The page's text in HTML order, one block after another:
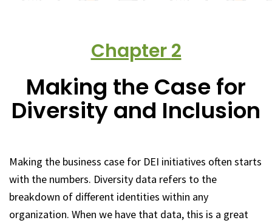
Chapter2
Making the Case for
Diversity and Inclusion
Making the business case for DEI initiatives often starts
with the numbers. Diversity data refers to the
breakdown of different identities within any
organization. When we have that data, this is a great